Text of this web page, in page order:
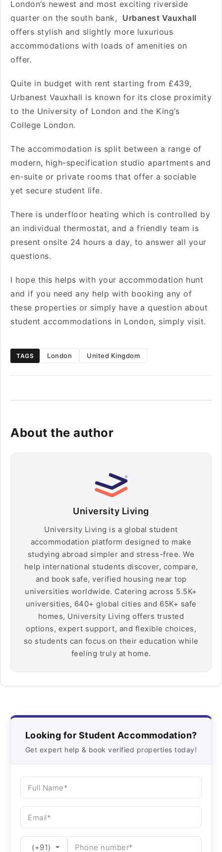
London’s newest and most exciting riverside
quarter on the south bank,
Urbanest Vauxhall
offers stylish and slightly more luxurious
accommodations with loads of amenities on
offer.
Quite in budget with rent starting from £439,
Urbanest Vauxhall is known for its close proximity
to the University of London and the King’s
College London.
The accommodation is split between a range of
modern, high-specification studio apartments and
en-suite or private rooms that offer a sociable
yet secure student life.
There is underfloor heating which is controlled by
an individual thermostat, and a friendly team is
present onsite 24 hours a day, to answer all your
questions.
I hope this helps with your accommodation hunt
and if you need any help with booking any of
these properties or simply have a question about
student accommodations in London, simply visit.
TAGS London United Kingdom
About the author
University Living
University Living is a global student
accommodation platform designed to make
studying abroad simpler and stress-free. We
help international students discover, compare,
and book safe, verified housing near top
universities worldwide. Catering across 5.5K+
universities, 640+ global cities and 65K+ safe
homes, University Living offers trusted
options, expert support, and flexible choices,
so students can focus on their education while
feeling truly at home.
Looking for Student Accommodation?
Get expert help & book verified properties today!